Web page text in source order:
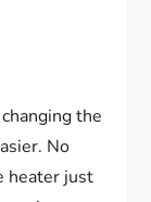
the
No
heater just